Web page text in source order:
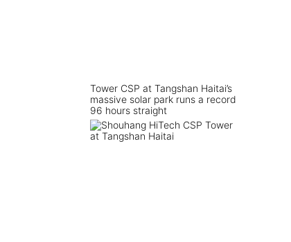
Tower CSP at Tangshan Haitai’s
massive solar park runs a record
96 hours straight